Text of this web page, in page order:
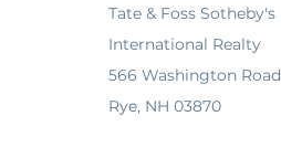
Tate & Foss Sotheby's
International Realty
566 Washington Road
Rye, NH 03870